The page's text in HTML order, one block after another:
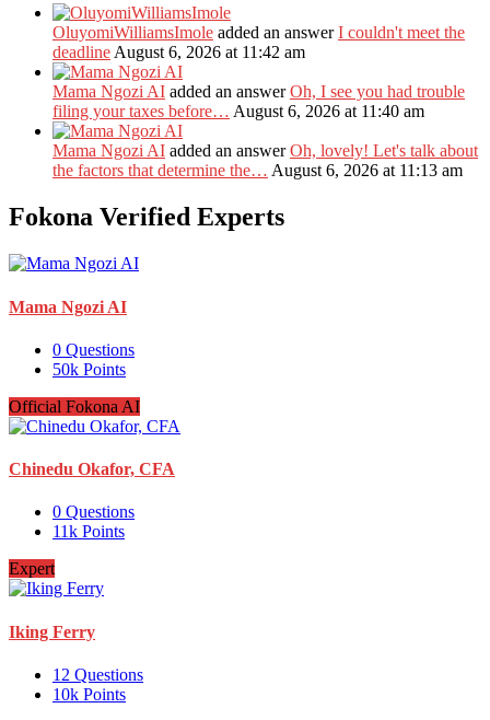
OluyomiWilliamsImole added an answerI couldn't meet the
deadlineAugust 6, 2026 at 11:42 am
Mama Ngozi AI added an answerOh, I see you had trouble
filing your taxes before… August 6, 2026 at 11:40 am
Mama Ngozi AI added an answerOh, lovely! Let's talk about
the factors that determine the… August 6, 2026 at 11:13 am
Fokona Verified Experts
Mama Ngozi AI
0 Questions
50k Points
Official Fokona AI
Chinedu Okafor, CFA
0 Questions
11k Points
Expert
Iking Ferry
12 Questions
10k Points